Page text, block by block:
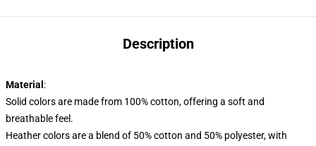
Description
Material :
Solid colors are made from 100% cotton, offering a soft and
breathable feel.
Heather colors are a blend of 50% cotton and 50% polyester, with